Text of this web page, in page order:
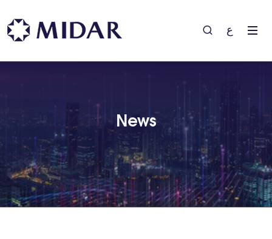
ع
News